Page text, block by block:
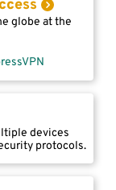
globe at the
devices
protocols.